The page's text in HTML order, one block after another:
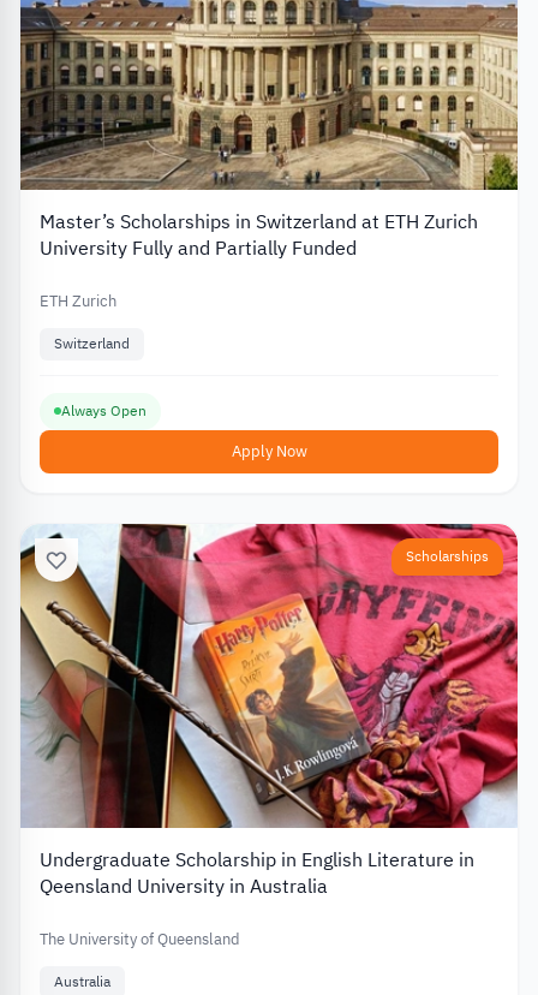
Master’s Scholarships in Switzerland at ETH Zurich
University Fully and Partially Funded
ETH Zurich
Switzerland
Always Open
Apply Now
Scholarships
Undergraduate Scholarship in English Literature in
Qeensland University in Australia
The University of Queensland
Australia